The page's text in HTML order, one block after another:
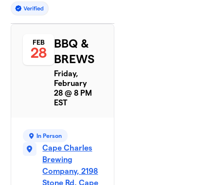
FEB
28
BBQ &
BREWS
Friday,
February
28 @ 8 PM
EST
In Person
Cape Charles
Brewing
Company, 2198
Stone Rd, Cape